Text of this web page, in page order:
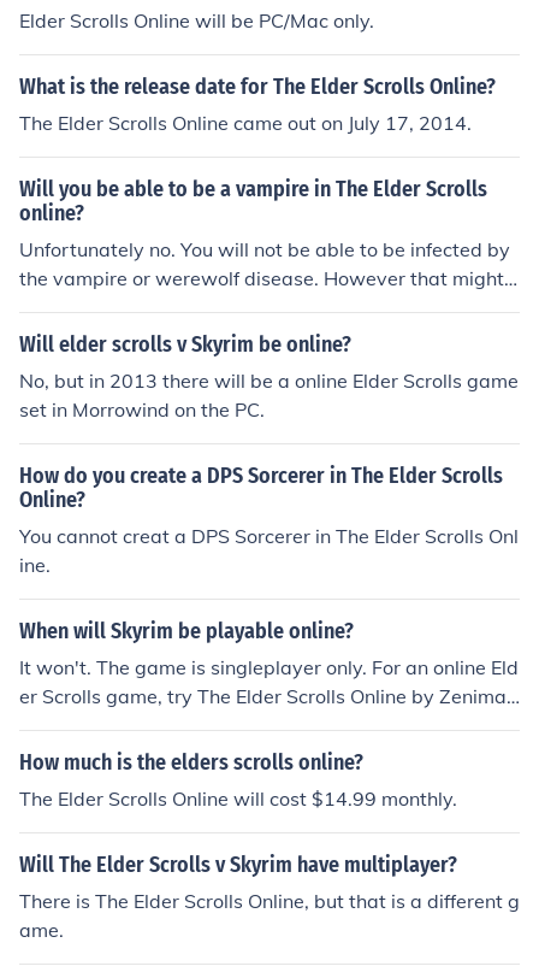
Elder Scrolls Online will be PC/Mac only.
What is the release date for The Elder Scrolls Online?
The Elder Scrolls Online came out on July 17, 2014.
Will you be able to be a vampire in The Elder Scrolls
online?
Unfortunately no. You will not be able to be infected by
the vampire or werewolf disease. However that might
be a expansion pack deal. They are liable to make more
changes before release so just stay up to date with the
Will elder scrolls v Skyrim be online?
No, but in 2013 there will be a online Elder Scrolls game
set in Morrowind on the PC.
How do you create a DPS Sorcerer in The Elder Scrolls
Online?
You cannot creat a DPS Sorcerer in The Elder Scrolls Onl
ine.
When will Skyrim be playable online?
It won't. The game is singleplayer only. For an online Eld
er Scrolls game, try The Elder Scrolls Online by Zenimax
Studios.
How much is the elders scrolls online?
The Elder Scrolls Online will cost $14.99 monthly.
Will The Elder Scrolls v Skyrim have multiplayer?
There is The Elder Scrolls Online, but that is a different g
ame.